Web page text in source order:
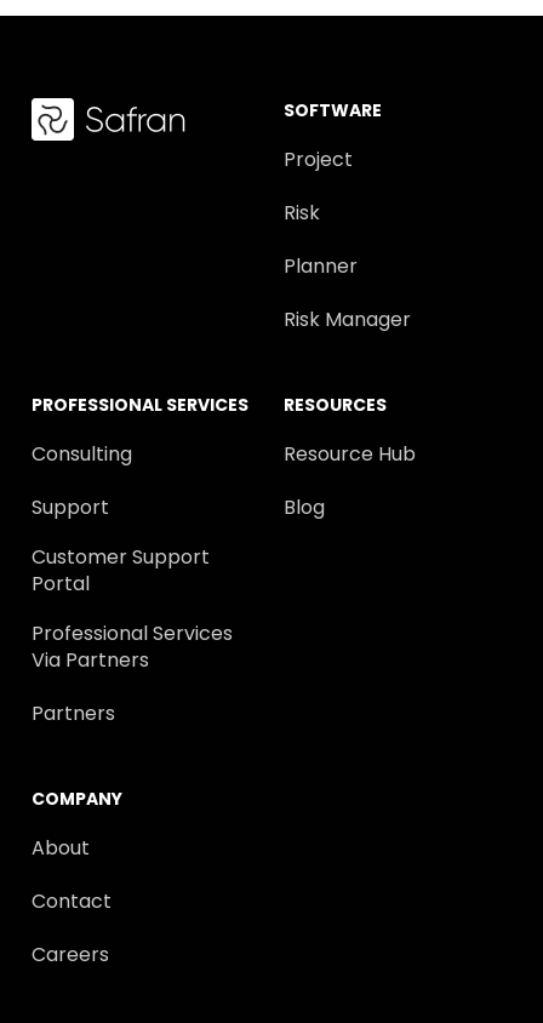
SOFTWARE
Project
Risk
Planner
Risk Manager
PROFESSIONAL SERVICES
Consulting
Support
Customer Support
Portal
Professional Services
Via Partners
Partners
RESOURCES
Resource Hub
Blog
COMPANY
About
Contact
Careers